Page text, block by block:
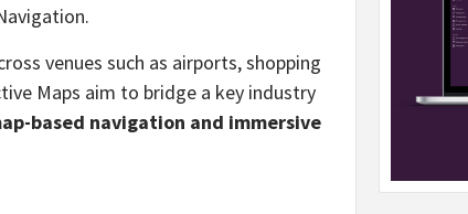
venues such as airports, shopping
Maps aim to bridge a key industry
based navigation and immersive